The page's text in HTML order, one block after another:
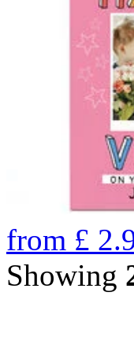
from £
Showing